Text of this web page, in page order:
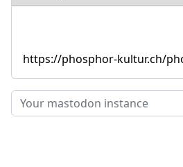
https://phosphor-kultur.ch/